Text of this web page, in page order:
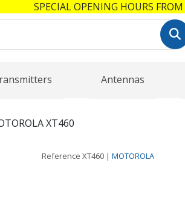
Antennas
XT460
Reference XT460 | MOTOROLA
SPECIAL OPENING HOURS FROM